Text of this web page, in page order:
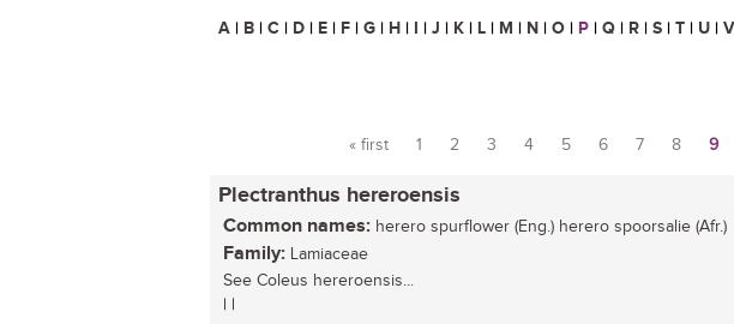
A | B | C | D | E | F | G | H | I | J | K | L | M | N | O | P | Q | R | S | T | U | V
Pages
« first 1 2 3 4 5 6 7 8 9
Plectranthus hereroensis
Common names: herero spurflower (Eng.) herero spoorsalie (Afr.)
Family: Lamiaceae
See Coleus hereroensis...
| |